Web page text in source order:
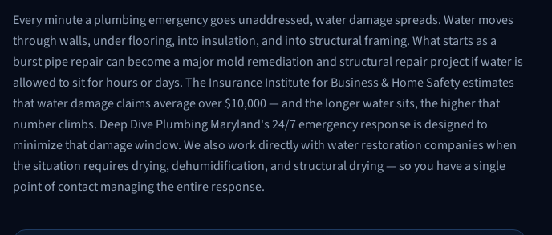
Every minute a plumbing emergency goes unaddressed, water damage spreads. Water moves
through walls, under flooring, into insulation, and into structural framing. What starts as a
burst pipe repair can become a major mold remediation and structural repair project if water is
allowed to sit for hours or days. The Insurance Institute for Business & Home Safety estimates
that water damage claims average over $10,000 — and the longer water sits, the higher that
number climbs. Deep Dive Plumbing Maryland's 24/7 emergency response is designed to
minimize that damage window. We also work directly with water restoration companies when
the situation requires drying, dehumidification, and structural drying — so you have a single
point of contact managing the entire response.